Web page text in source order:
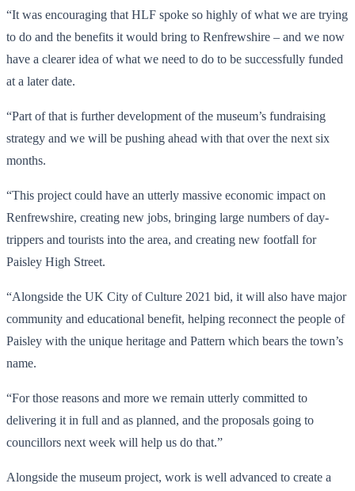
“It was encouraging that HLF spoke so highly of what we are trying
to do and the benefits it would bring to Renfrewshire – and we now
have a clearer idea of what we need to do to be successfully funded
at a later date.
“Part of that is further development of the museum’s fundraising
strategy and we will be pushing ahead with that over the next six
months.
“This project could have an utterly massive economic impact on
Renfrewshire, creating new jobs, bringing large numbers of day-
trippers and tourists into the area, and creating new footfall for
Paisley High Street.
“Alongside the UK City of Culture 2021 bid, it will also have major
community and educational benefit, helping reconnect the people of
Paisley with the unique heritage and Pattern which bears the town’s
name.
“For those reasons and more we remain utterly committed to
delivering it in full and as planned, and the proposals going to
councillors next week will help us do that.”
Alongside the museum project, work is well advanced to create a